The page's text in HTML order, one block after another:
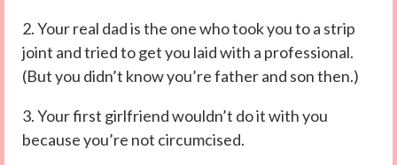
2. Your real dad is the one who took you to a strip
joint and tried to get you laid with a professional.
(But you didn’t know you’re father and son then.)
3. Your first girlfriend wouldn’t do it with you
because you’re not circumcised.